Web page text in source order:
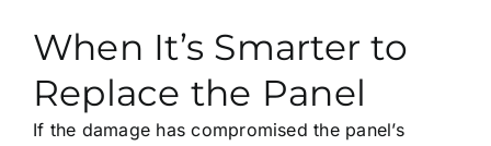
When It’s Smarter to
Replace the Panel
If the damage has compromised the panel’s